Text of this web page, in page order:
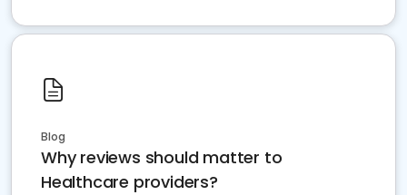
Blog
Why reviews should matter to
Healthcare providers?